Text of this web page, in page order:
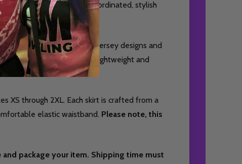
for bowlers who want a coordinated, stylish
complement your favorite jersey designs and
or practice sessions. Lightweight and
athletic silhouette.
XS through 2XL. Each skirt is crafted from a
elastic waistband. Please note, this
package your item. Shipping time must